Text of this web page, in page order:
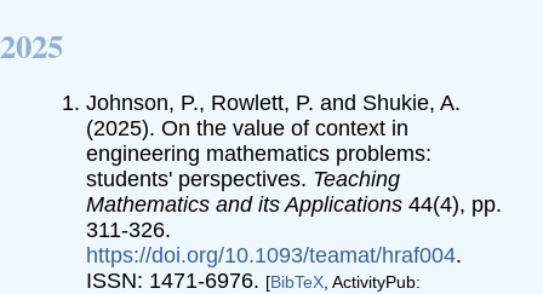
2025
Johnson, P., Rowlett, P. and Shukie, A.
(2025). On the value of context in
engineering mathematics problems:
students' perspectives. Teaching
Mathematics and its Applications 44(4), pp.
311-326.
https://doi.org/10.1093/teamat/hraf004.
ISSN: 1471-6976. [BibTeX , ActivityPub: